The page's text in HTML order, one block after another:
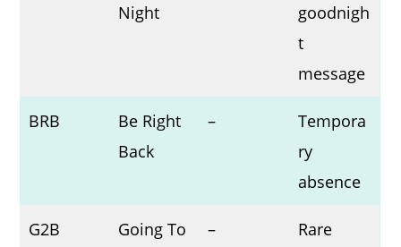
Night
goodnigh
t
message
BRB
Be Right
Back
–
Tempora
ry
absence
G2B
Going To
–
Rare